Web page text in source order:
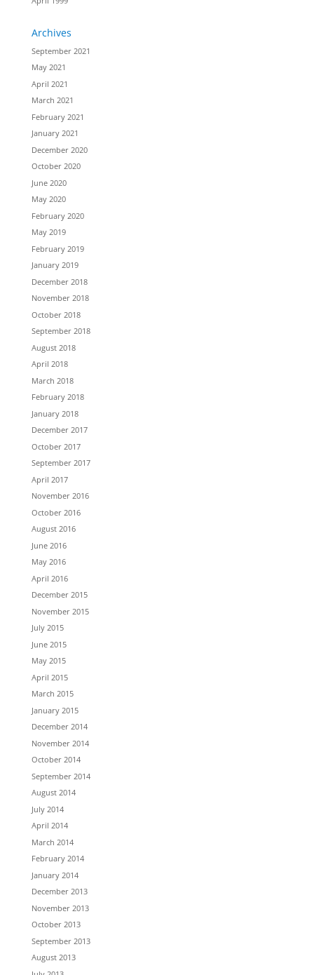
Archives
September 2021
May 2021
April 2021
March 2021
February 2021
January 2021
December 2020
October 2020
June 2020
May 2020
February 2020
May 2019
February 2019
January 2019
December 2018
November 2018
October 2018
September 2018
August 2018
April 2018
March 2018
February 2018
January 2018
December 2017
October 2017
September 2017
April 2017
November 2016
October 2016
August 2016
June 2016
May 2016
April 2016
December 2015
November 2015
July 2015
June 2015
May 2015
April 2015
March 2015
January 2015
December 2014
November 2014
October 2014
September 2014
August 2014
July 2014
April 2014
March 2014
February 2014
January 2014
December 2013
November 2013
October 2013
September 2013
August 2013